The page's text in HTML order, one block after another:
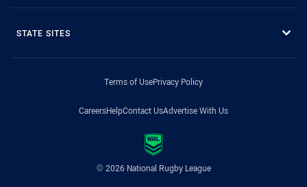
STATE SITES
Terms of UsePrivacy Policy
CareersHelpContact UsAdvertise With Us
© 2026 National Rugby League